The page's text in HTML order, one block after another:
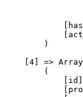
        )
    [4] => Array
        (